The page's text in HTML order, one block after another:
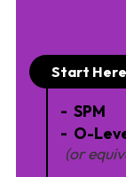
Start Here
SPM
O-
(or